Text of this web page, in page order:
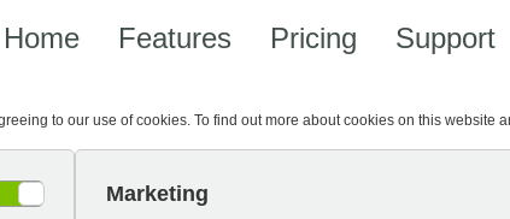
Home Features Pricing Support
to our use of cookies. To find out more about cookies on this website
Marketing